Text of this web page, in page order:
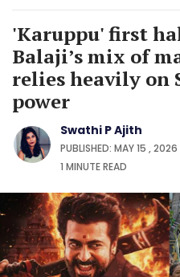
'Karuppu' first
Balaji’s mix of
relies heavily on
power
Swathi P Ajith
PUBLISHED: MAY 15 , 2026
1 MINUTEREAD